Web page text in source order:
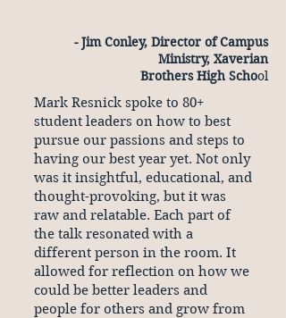
- Jim Conley, Director of Campus
Ministry, Xaverian
Brothers High School
Mark Resnick spoke to 80+
student leaders on how to best
pursue our passions and steps to
having our best year yet. Not only
was it insightful, educational, and
thought-provoking, but it was
raw and relatable. Each part of
the talk resonated with a
different person in the room. It
allowed for reflection on how we
could be better leaders and
people for others and grow from